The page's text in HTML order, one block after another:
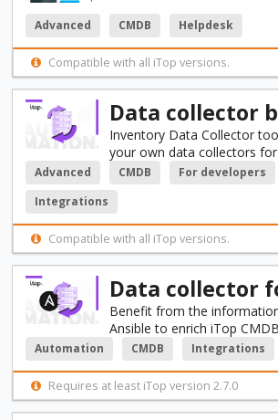
Advanced CMDB Helpdesk
Compatible with all iTop versions.
Data collector
Inventory Data Collector
your own data collectors
Advanced CMDB
For developers
Integrations
Compatible with all iTop versions.
Data collector
Benefit from the
Ansible to enrich iTop CMDB
Automation CMDB Integrations
Requires at least iTop version 2.7.0